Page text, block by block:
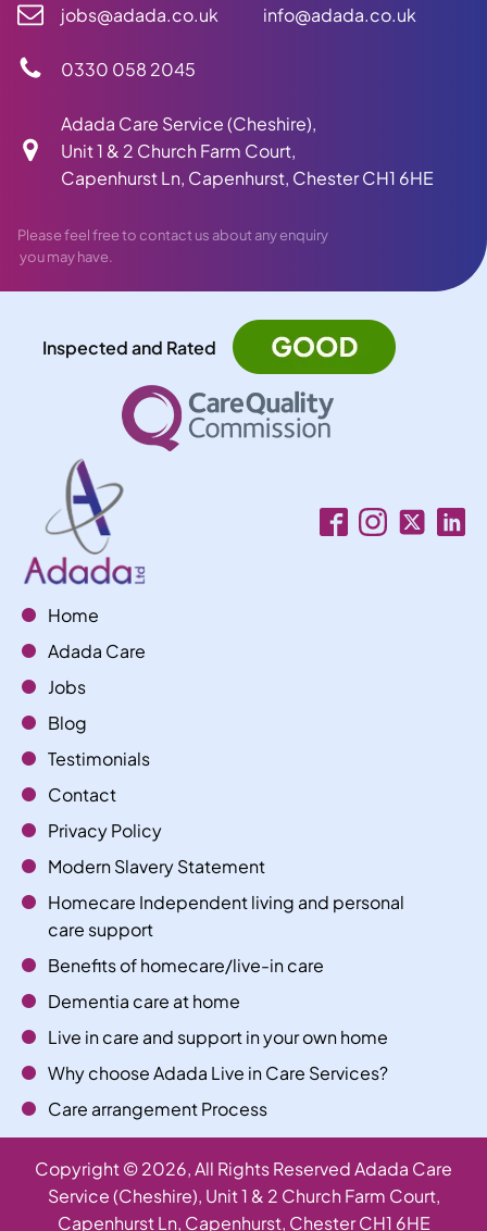
jobs@adada.co.uk info@adada.co.uk
0330 058 2045
Adada Care Service (Cheshire),
Unit 1 & 2 Church Farm Court,
Capenhurst Ln, Capenhurst, Chester CH1 6HE
Please feel free to contact us about any enquiry
you may have.
Inspected and Rated
Home
Adada Care
Jobs
Blog
Testimonials
Contact
Privacy Policy
Modern Slavery Statement
Homecare Independent living and personal
care support
Benefits of homecare/live-in care
Dementia care at home
Live in care and support in your own home
Why choose Adada Live in Care Services?
Care arrangement Process
Copyright ©2026, All Rights Reserved Adada Care
Service (Cheshire), Unit 1 & 2 Church Farm Court,
Capenhurst Ln, Capenhurst, Chester CH1 6HE